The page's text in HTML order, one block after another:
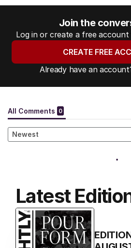
Join the
Log in or create a free
CREATE FREE
Already have an
Latest